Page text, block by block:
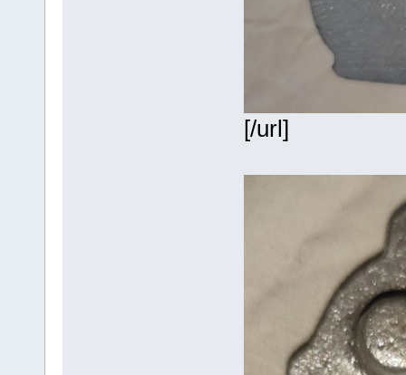
[/url]